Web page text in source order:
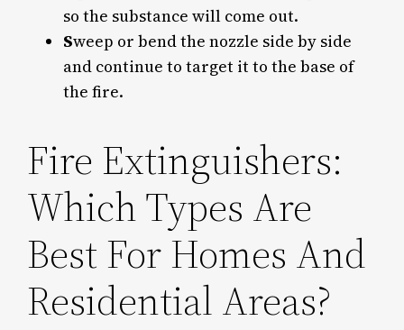
so the substance will come out.
Sweep or bend the nozzle side by side
and continue to target it to the base of
the fire.
Fire Extinguishers:
Which Types Are
Best For Homes And
Residential Areas?